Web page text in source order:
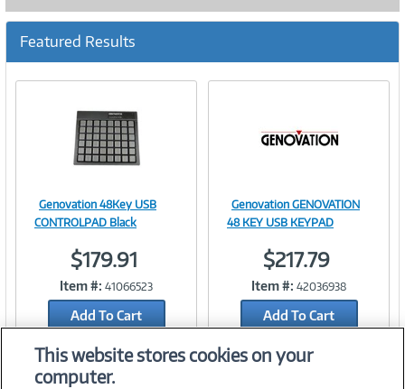
Featured Results
Image
Link
Genovation 48Key USB
CONTROLPAD Black
$179.91
Item #: 41066523
Add To Cart
Add to Quicklist
Image
Link
Genovation GENOVATION
48 KEY USB KEYPAD
$217.79
Item #: 42036938
Add To Cart
This website stores cookies on your
computer.